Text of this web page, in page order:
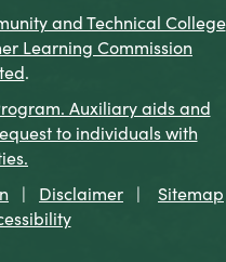
and Technical College
Learning Commission
.
Auxiliary aids and
to individuals with
| Disclaimer |
Sitemap